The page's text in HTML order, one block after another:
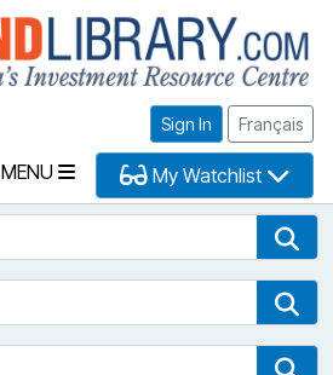
Sign In Français
MENU My Watchlist